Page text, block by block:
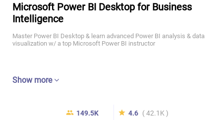
Microsoft Power BI Desktop for Business
Intelligence
Master Power BI Desktop & learn advanced Power BI analysis & data
visualization w/ a top Microsoft Power BI instructor
Show more
149.5K
4.6 ( 42.1K )